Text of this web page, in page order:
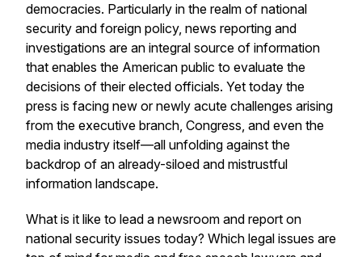
democracies. Particularly in the realm of national
security and foreign policy, news reporting and
investigations are an integral source of information
that enables the American public to evaluate the
decisions of their elected officials. Yet today the
press is facing new or newly acute challenges arising
from the executive branch, Congress, and even the
media industry itself—all unfolding against the
backdrop of an already-siloed and mistrustful
information landscape.
What is it like to lead a newsroom and report on
national security issues today? Which legal issues are